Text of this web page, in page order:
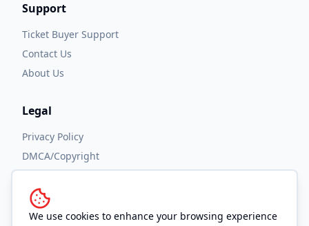
We use cookies to enhance your browsing experience
Support
Ticket Buyer Support
Contact Us
About Us
Legal
Privacy Policy
DMCA/Copyright
Accessibility
Terms and Conditions